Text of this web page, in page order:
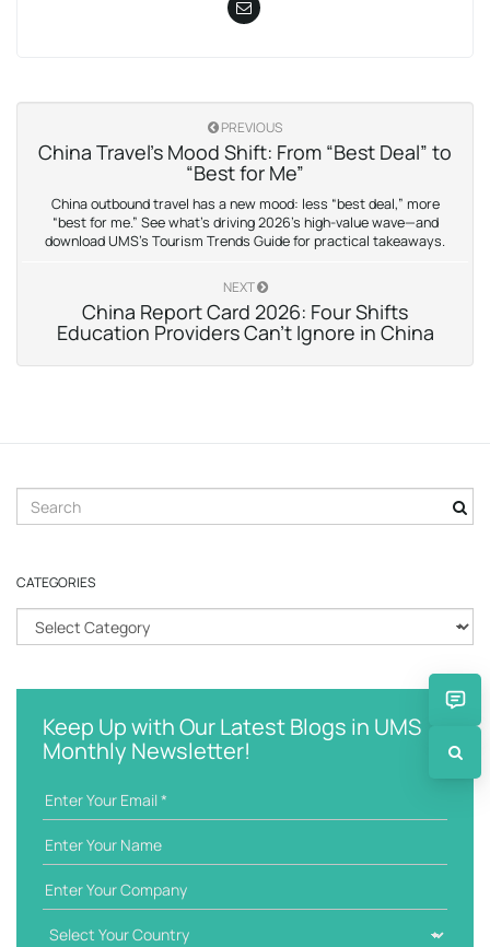
PREVIOUS
China Travel’s Mood Shift: From “Best Deal” to
“Best for Me”
China outbound travel has a new mood: less “best deal,” more
“best for me.” See what’s driving 2026’s high-value wave—and
download UMS’s Tourism Trends Guide for practical takeaways.
NEXT
China Report Card 2026: Four Shifts
Education Providers Can’t Ignore in China
e
c
k
y
CATEGORIES
a
e
Keep Up with Our Latest Blogs in UMS
Monthly Newsletter!